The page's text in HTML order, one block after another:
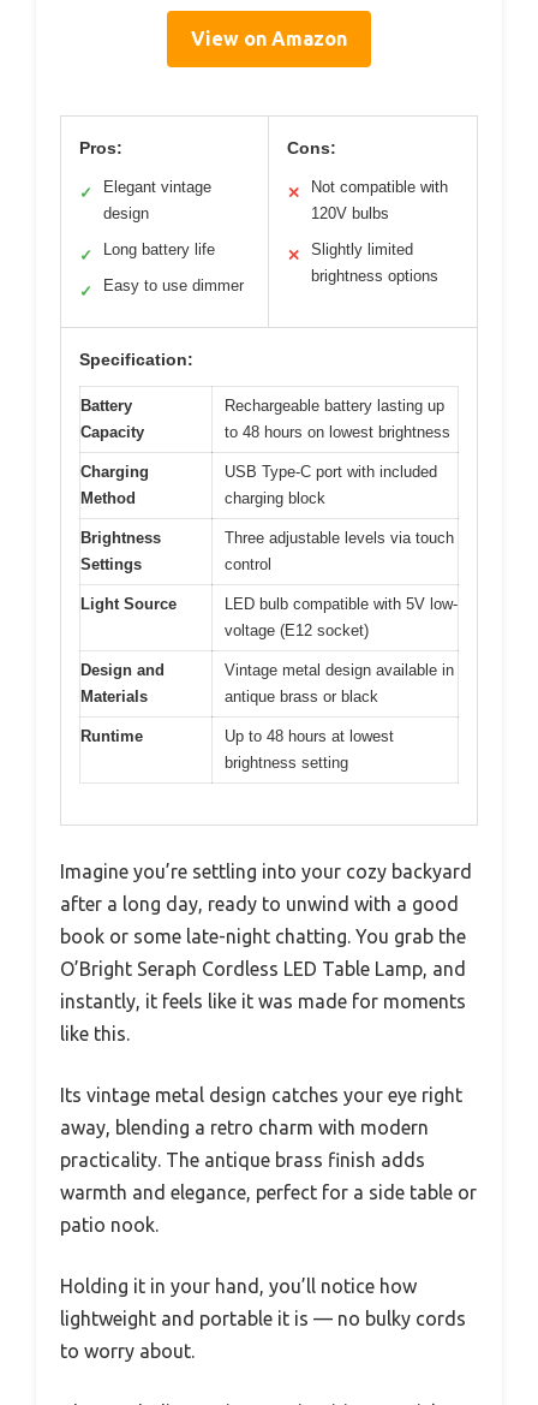
View on Amazon
Pros:
✓
Elegant vintage
design
✓ Long battery life
✓ Easy to use dimmer
Cons:
✕
Not compatible with
120V bulbs
✕
Slightly limited
brightness options
Specification:
Battery
Capacity
Rechargeable battery lasting up
to 48 hours on lowest brightness
Charging
Method
USB Type-C port with included
charging block
Brightness
Settings
Three adjustable levels via touch
control
Light Source
LED bulb compatible with 5V low-
voltage (E12 socket)
Design and
Materials
Vintage metal design available in
antique brass or black
Runtime
Up to 48 hours at lowest
brightness setting
Imagine you’re settling into your cozy backyard
after a long day, ready to unwind with a good
book or some late-night chatting. You grab the
O’Bright Seraph Cordless LED Table Lamp, and
instantly, it feels like it was made for moments
like this.
Its vintage metal design catches your eye right
away, blending a retro charm with modern
practicality. The antique brass finish adds
warmth and elegance, perfect for a side table or
patio nook.
Holding it in your hand, you’ll notice how
lightweight and portable it is — no bulky cords
to worry about.